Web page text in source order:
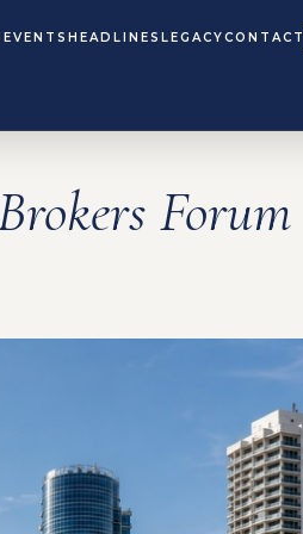
EVENTS HEADLINES LEGACYCONTACT
Forum